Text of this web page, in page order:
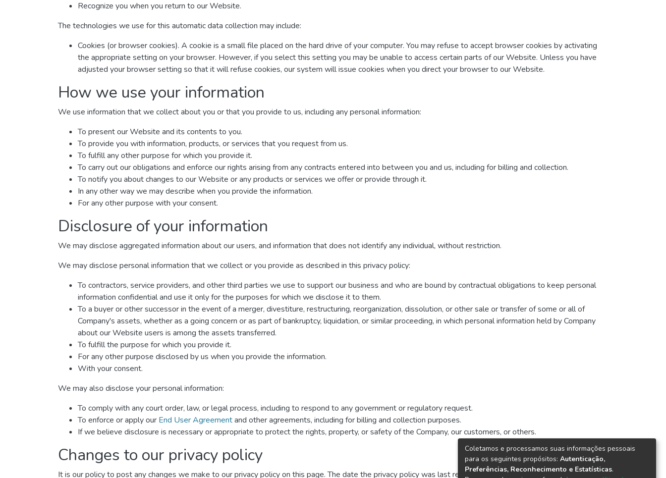
Recognize you when you return to our Website.
The technologies we use for this automatic data collection may include:
Cookies (or browser cookies). A cookie is a small file placed on the hard drive of your computer. You may refuse to accept browser cookies by activating
the appropriate setting on your browser. However, if you select this setting you may be unable to access certain parts of our Website. Unless you have
adjusted your browser setting so that it will refuse cookies, our system will issue cookies when you direct your browser to our Website.
How we use your information
We use information that we collect about you or that you provide to us, including any personal information:
To present our Website and its contents to you.
To provide you with information, products, or services that you request from us.
To fulfill any other purpose for which you provide it.
To carry out our obligations and enforce our rights arising from any contracts entered into between you and us, including for billing and collection.
To notify you about changes to our Website or any products or services we offer or provide through it.
In any other way we may describe when you provide the information.
For any other purpose with your consent.
Disclosure of your information
We may disclose aggregated information about our users, and information that does not identify any individual, without restriction.
We may disclose personal information that we collect or you provide as described in this privacy policy:
To contractors, service providers, and other third parties we use to support our business and who are bound by contractual obligations to keep personal
information confidential and use it only for the purposes for which we disclose it to them.
To a buyer or other successor in the event of a merger, divestiture, restructuring, reorganization, dissolution, or other sale or transfer of some or all of
Company's assets, whether as a going concern or as part of bankruptcy, liquidation, or similar proceeding, in which personal information held by Company
about our Website users is among the assets transferred.
To fulfill the purpose for which you provide it.
For any other purpose disclosed by us when you provide the information.
With your consent.
We may also disclose your personal information:
To comply with any court order, law, or legal process, including to respond to any government or regulatory request.
To enforce or apply our End User Agreementand other agreements, including for billing and collection purposes.
If we believe disclosure is necessary or appropriate to protect the rights, property, or safety of the Company, our customers, or others.
Changes to our privacy policy
It is our policy to post any changes we make to our privacy policy on this page. The date the privacy policy was last revised is identified at the top of the page.
Coletamos e processamos suas informações pessoais
para os seguintes propósitos: Autenticação,
Preferências, Reconhecimento e Estatísticas.